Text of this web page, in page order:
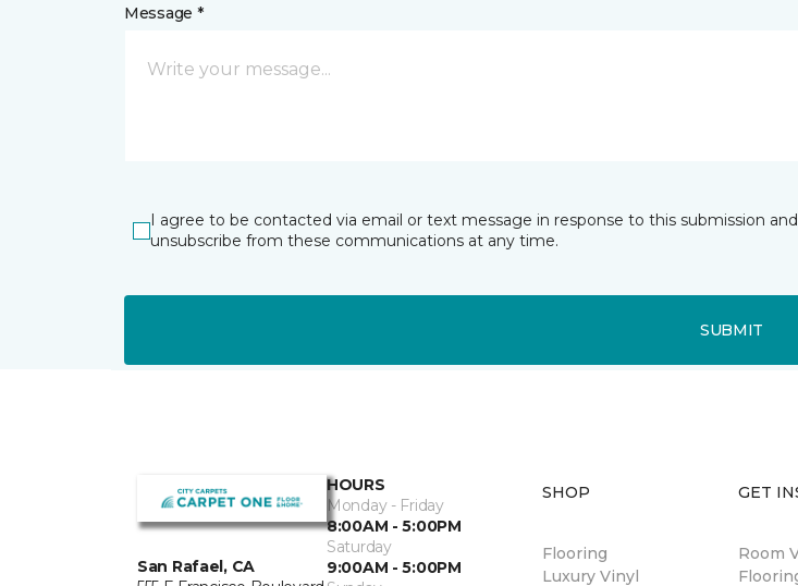
Message *
I agree to be contacted via email or text message in response to this submission
unsubscribe from these communications at any time.
SUBMIT
San Rafael, CA
HOURS
Monday - Friday
8:00AM - 5:00PM
Saturday
9:00AM - 5:00PM
SHOP
Flooring
Luxury Vinyl
GET
Room